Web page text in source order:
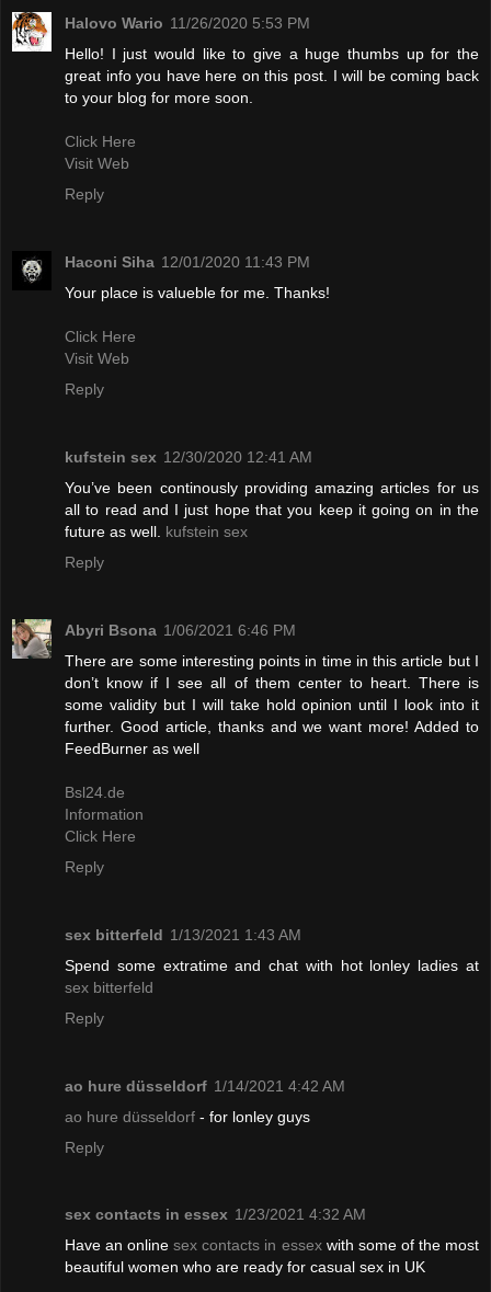
Halovo Wario 11/26/2020 5:53 PM
Hello! I just would like to give a huge thumbs up for the
great info you have here on this post. I will be coming back
to your blog for more soon.
Click Here
Visit Web
Reply
Haconi Siha 12/01/2020 11:43 PM
Your place is valueble for me. Thanks!
Click Here
Visit Web
Reply
kufstein sex 12/30/2020 12:41 AM
You’ve been continously providing amazing articles for us
all to read and I just hope that you keep it going on in the
future as well. kufstein sex
Reply
Abyri Bsona 1/06/2021 6:46 PM
There are some interesting points in time in this article but I
don’t know if I see all of them center to heart. There is
some validity but I will take hold opinion until I look into it
further. Good article, thanks and we want more! Added to
FeedBurner as well
Bsl24.de
Information
Click Here
Reply
sex bitterfeld 1/13/2021 1:43 AM
Spend some extratime and chat with hot lonley ladies at
sex bitterfeld
Reply
ao hure düsseldorf 1/14/2021 4:42 AM
ao hure düsseldorf - for lonley guys
Reply
sex contacts in essex 1/23/2021 4:32 AM
Have an onlinesex contacts in essexwith some of the most
beautiful women who are ready for casual sex in UK